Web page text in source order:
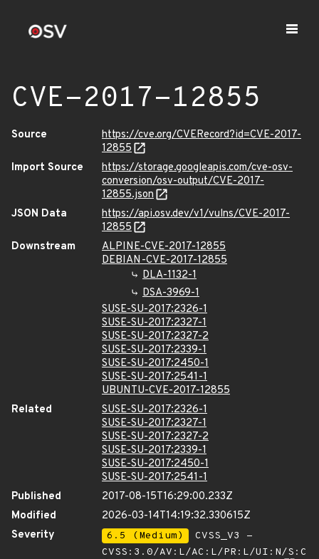
CVE-2017-12855
Source
https://cve.org/CVERecord?id=CVE-2017-
12855
Import Source
https://storage.googleapis.com/cve-osv-
conversion/osv-output/CVE-2017-
12855.json
JSON Data
https://api.osv.dev/v1/vulns/CVE-2017-
12855
Downstream
ALPINE-CVE-2017-12855
DEBIAN-CVE-2017-12855
DLA-1132-1
DSA-3969-1
SUSE-SU-2017:2326-1
SUSE-SU-2017:2327-1
SUSE-SU-2017:2327-2
SUSE-SU-2017:2339-1
SUSE-SU-2017:2450-1
SUSE-SU-2017:2541-1
UBUNTU-CVE-2017-12855
Related
SUSE-SU-2017:2326-1
SUSE-SU-2017:2327-1
SUSE-SU-2017:2327-2
SUSE-SU-2017:2339-1
SUSE-SU-2017:2450-1
SUSE-SU-2017:2541-1
Published
2017-08-15T16:29:00.233Z
Modified
2026-03-14T14:19:32.330615Z
Severity
6.5 (Medium)
CVSS_V3 -
CVSS:3.0/AV:L/AC:L/PR:L/UI:N/S:C